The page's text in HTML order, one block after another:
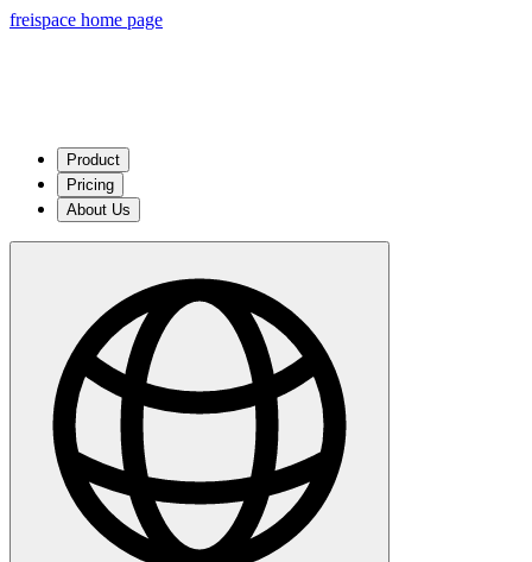
freispace home page
Product
Pricing
About Us